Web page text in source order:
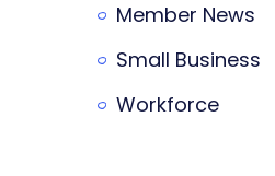
Member News
Small Business
Workforce